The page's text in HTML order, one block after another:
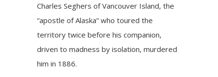
Charles Seghers of Vancouver Island, the
“apostle of Alaska” who toured the
territory twice before his companion,
driven to madness by isolation, murdered
him in 1886.